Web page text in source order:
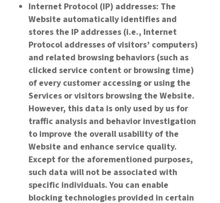
Internet Protocol (IP) addresses: The
Website automatically identifies and
stores the IP addresses (i.e., Internet
Protocol addresses of visitors’ computers)
and related browsing behaviors (such as
clicked service content or browsing time)
of every customer accessing or using the
Services or visitors browsing the Website.
However, this data is only used by us for
traffic analysis and behavior investigation
to improve the overall usability of the
Website and enhance service quality.
Except for the aforementioned purposes,
such data will not be associated with
specific individuals. You can enable
blocking technologies provided in certain